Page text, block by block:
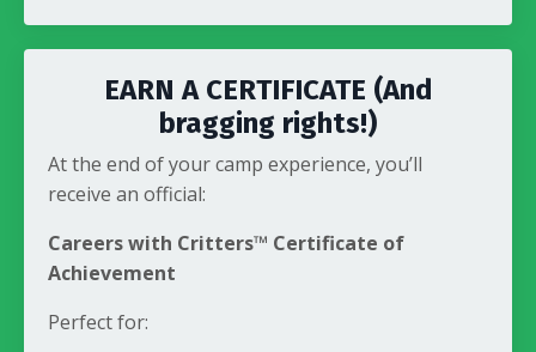
EARN A CERTIFICATE (And
bragging rights!)
At the end of your camp experience, you’ll
receive an official:
Careers with Critters™ Certificate of
Achievement
Perfect for: